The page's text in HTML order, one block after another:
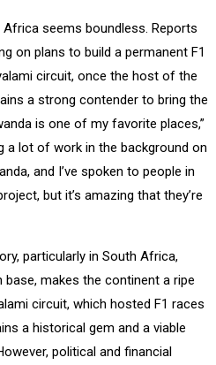
seems boundless. Reports
on plans to build a permanent F1
circuit, once the host of the
a strong contender to bring the
is one of my favorite places,”
a lot of work in the background on
and I’ve spoken to people in
but it’s amazing that they’re
particularly in South Africa,
makes the continent a ripe
circuit, which hosted F1 races
a historical gem and a viable
political and financial